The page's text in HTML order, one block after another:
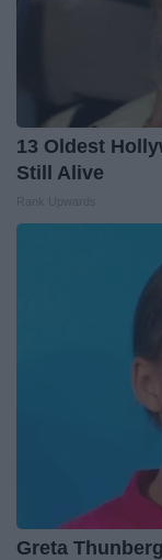
13 Oldest
Still Alive
Greta